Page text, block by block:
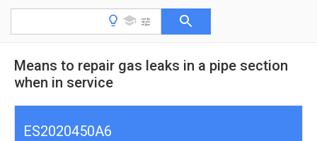
Means to repair gas leaks in a pipe section
when in service
ES2020450A6